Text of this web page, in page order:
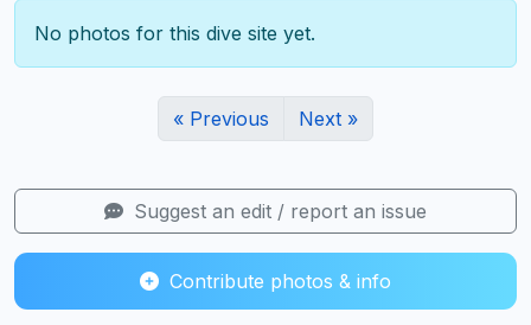
No photos for this dive site yet.
« Previous Next »
Suggest an edit / report an issue
Contribute photos & info